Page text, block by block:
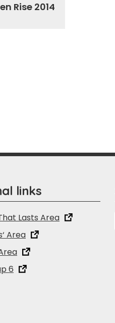
Rise 2014
links
Lasts Area
Area
6